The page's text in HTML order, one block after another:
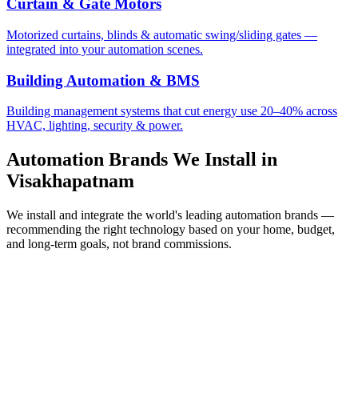
Curtain & Gate Motors
Motorized curtains, blinds & automatic swing/sliding gates —
integrated into your automation scenes.
Building Automation & BMS
Building management systems that cut energy use 20–40% across
HVAC, lighting, security & power.
Automation Brands We Install in
Visakhapatnam
We install and integrate the world's leading automation brands —
recommending the right technology based on your home, budget,
and long-term goals, not brand commissions.